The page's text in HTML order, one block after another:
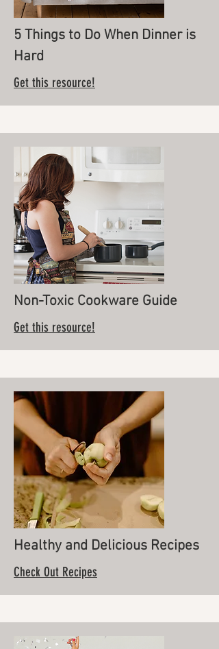
5 Things to Do When Dinner is
Hard
Get this resource!
Non-Toxic Cookware Guide
Get this resource!
Healthy and Delicious Recipes
Check Out Recipes